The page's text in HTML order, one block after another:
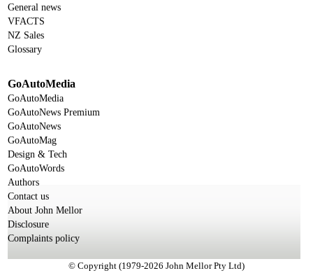
General news
VFACTS
NZ Sales
Glossary
GoAutoMedia
GoAutoMedia
GoAutoNews Premium
GoAutoNews
GoAutoMag
Design & Tech
GoAutoWords
Authors
Contact us
About John Mellor
Disclosure
Complaints policy
© Copyright (1979-2026 John Mellor Pty Ltd)